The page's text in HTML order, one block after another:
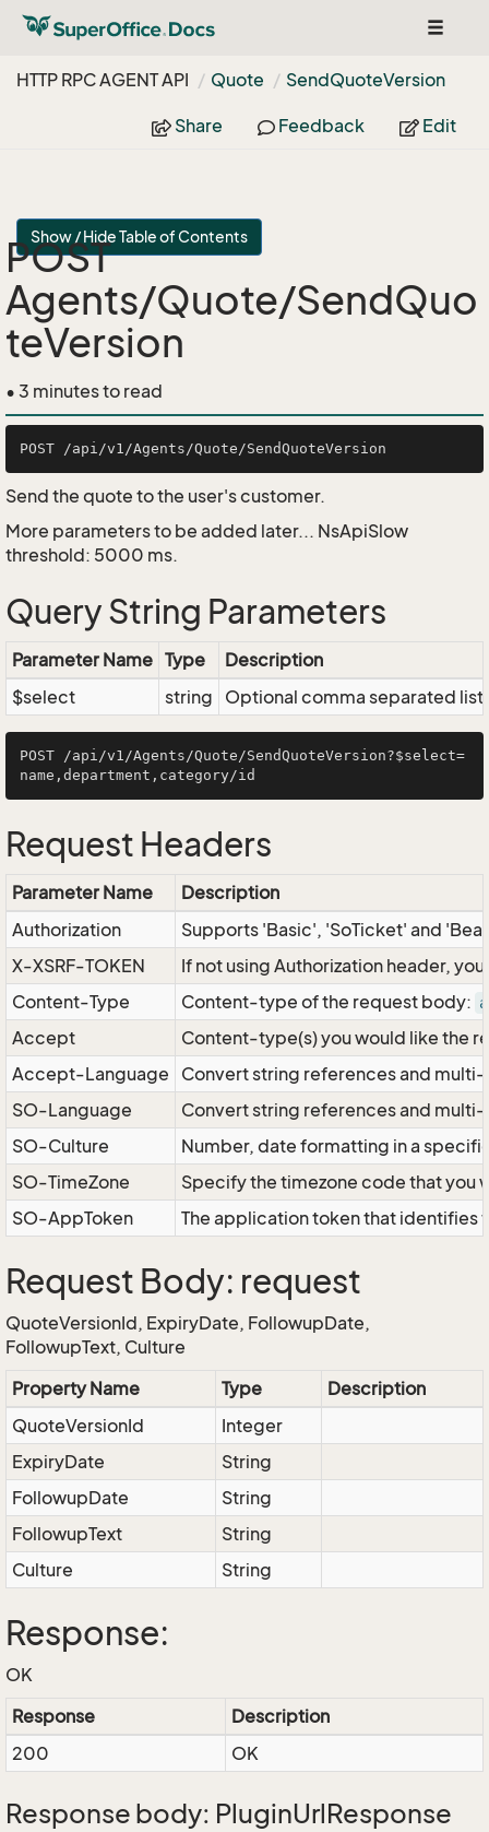
Toggle
HTTP RPC AGENT API
Quote SendQuoteVersion
Share Feedback Edit
Show / Hide Table of Contents
POST
Agents/Quote/SendQuo
teVersion
• 3 minutes to read
Send the quote to the user's customer.
More parameters to be added later... NsApiSlow
threshold: 5000 ms.
Query String Parameters
Parameter Name Type
Description
$select
string Optional comma separated
POST /api/v1/Agents/Quote/SendQuoteVersion?$select=
Request Headers
Parameter Name
Description
Authorization
Supports 'Basic', 'SoTicket' and
X-XSRF-TOKEN
If not using Authorization header,
Content-Type
Content-type of the request body:
Accept
Content-type(s) you would like the
Accept-Language
Convert string references and
SO-Language
Convert string references and
SO-Culture
Number, date formatting in a
SO-TimeZone
Specify the timezone code that
SO-AppToken
The application token that identifies
Request Body: request
QuoteVersionId, ExpiryDate, FollowupDate,
FollowupText, Culture
Property Name
Type
Description
QuoteVersionId
Integer
ExpiryDate
String
FollowupDate
String
FollowupText
String
Culture
String
Response:
OK
Response
Description
200
OK
Response body: PluginUrlResponse